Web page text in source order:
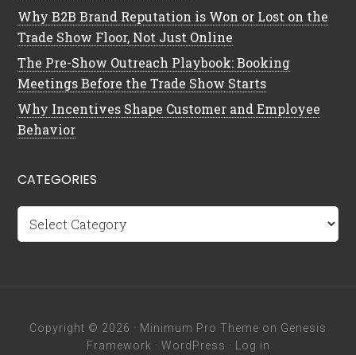
Why B2B Brand Reputation is Won or Lost on the
Trade Show Floor, Not Just Online
The Pre-Show Outreach Playbook: Booking
Meetings Before the Trade Show Starts
Why Incentives Shape Customer and Employee
Behavior
CATEGORIES
Categories
Copyright © 2026 · Minimum Pro Theme on Genesis
Framework · WordPress · Log in